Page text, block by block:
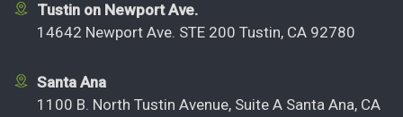
Tustin on Newport Ave.
14642 Newport Ave. STE 200 Tustin, CA 92780
Santa Ana
1100 B. North Tustin Avenue, Suite A Santa Ana, CA